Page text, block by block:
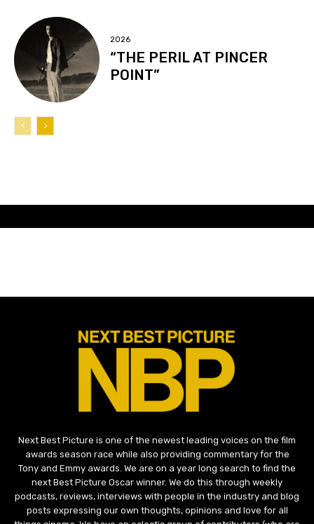
2026
“THE PERIL AT PINCER
POINT”
Next Best Picture is one of the newest leading voices on the film
awards season race while also providing commentary for the
Tony and Emmy awards. We are on a year long search to find the
next Best Picture Oscar winner. We do this through weekly
podcasts, reviews, interviews with people in the industry and blog
posts expressing our own thoughts, opinions and love for all